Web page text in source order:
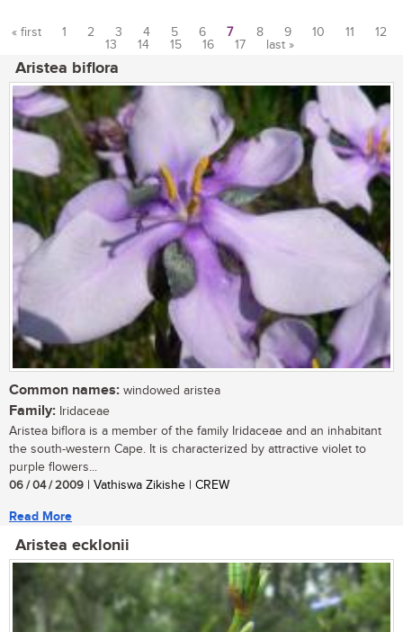
« first 1 2 3 4 5 6 7 8 9 10 11
12
13
14 15 16 17 last »
Aristea biflora
Common names: windowed aristea
Family: Iridaceae
Aristea biflora is a member of the family Iridaceae and an inhabitant
the south-western Cape. It is characterized by attractive violet to
purple flowers...
06 / 04 / 2009 | Vathiswa Zikishe | CREW
Read More
Aristea ecklonii